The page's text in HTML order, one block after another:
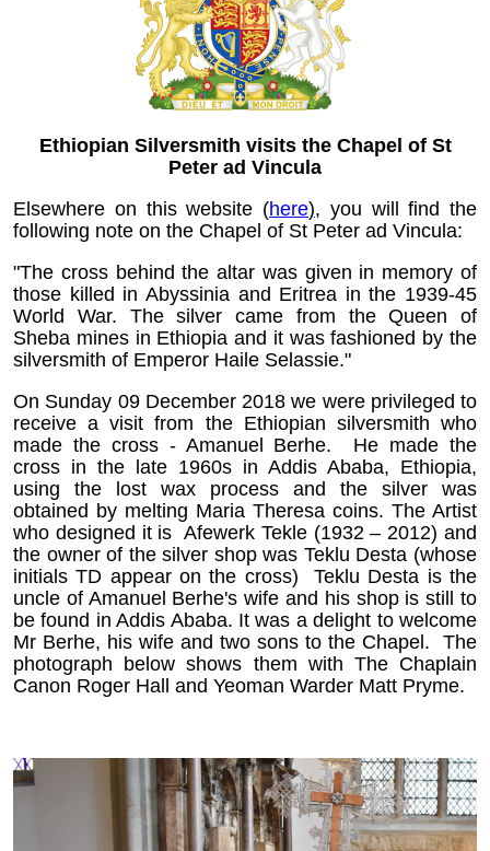
Ethiopian Silversmith visits the Chapel of St
Peter ad Vincula
Elsewhere on this website (here), you will find the
following note on the Chapel of St Peter ad Vincula:
"The cross behind the altar was given in memory of
those killed in Abyssinia and Eritrea in the 1939-45
World War. The silver came from the Queen of
Sheba mines in Ethiopia and it was fashioned by the
silversmith of Emperor Haile Selassie."
On Sunday 09 December 2018 we were privileged to
receive a visit from the Ethiopian silversmith who
made the cross - Amanuel Berhe. He made the
cross in the late 1960s in Addis Ababa, Ethiopia,
using the lost wax process and the silver was
obtained by melting Maria Theresa coins. The Artist
who designed it is Afewerk Tekle (1932 – 2012) and
the owner of the silver shop was Teklu Desta (whose
initials TD appear on the cross) Teklu Desta is the
uncle of Amanuel Berhe's wife and his shop is still to
be found in Addis Ababa. It was a delight to welcome
Mr Berhe, his wife and two sons to the Chapel. The
photograph below shows them with The Chaplain
Canon Roger Hall and Yeoman Warder Matt Pryme.